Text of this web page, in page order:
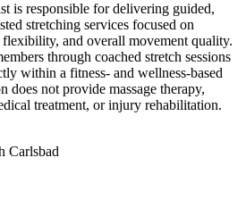
is responsible for delivering guided,
stretching services focused on
and overall movement quality.
through coached stretch sessions
within a fitness- and wellness-based
not provide massage therapy,
treatment, or injury rehabilitation.
Carlsbad